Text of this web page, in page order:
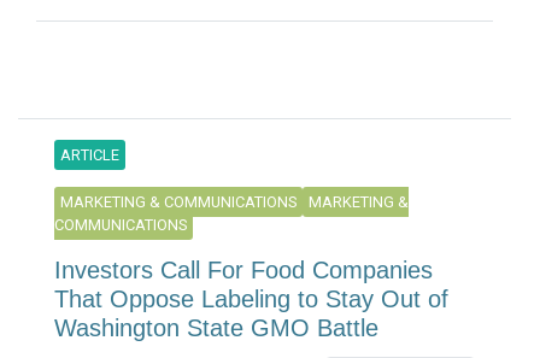
ARTICLE
MARKETING & COMMUNICATIONS
MARKETING &
COMMUNICATIONS
Investors Call For Food Companies
That Oppose Labeling to Stay Out of
Washington State GMO Battle